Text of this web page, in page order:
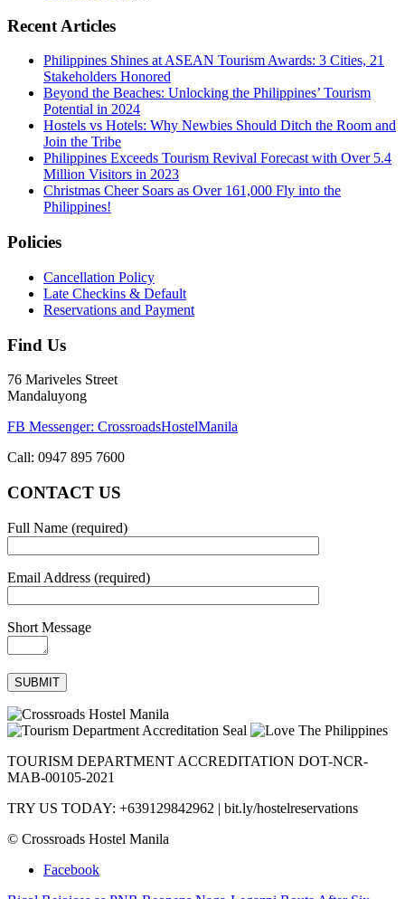
Recent Articles
Philippines Shines at ASEAN Tourism Awards: 3 Cities, 21
Stakeholders Honored
Beyond the Beaches: Unlocking the Philippines’ Tourism
Potential in 2024
Hostels vs Hotels: Why Newbies Should Ditch the Room and
Join the Tribe
Philippines Exceeds Tourism Revival Forecast with Over 5.4
Million Visitors in 2023
Christmas Cheer Soars as Over 161,000 Fly into the
Philippines!
Policies
Cancellation Policy
Late Checkins & Default
Reservations and Payment
Find Us
76 Mariveles Street
Mandaluyong
FB Messenger: CrossroadsHostelManila
Call: 0947 895 7600
CONTACT US
Full Name (required)
Email Address (required)
Short Message
TOURISM DEPARTMENT ACCREDITATION DOT-NCR-
MAB-00105-2021
TRY US TODAY: +639129842962 | bit.ly/hostelreservations
© Crossroads Hostel Manila
Facebook